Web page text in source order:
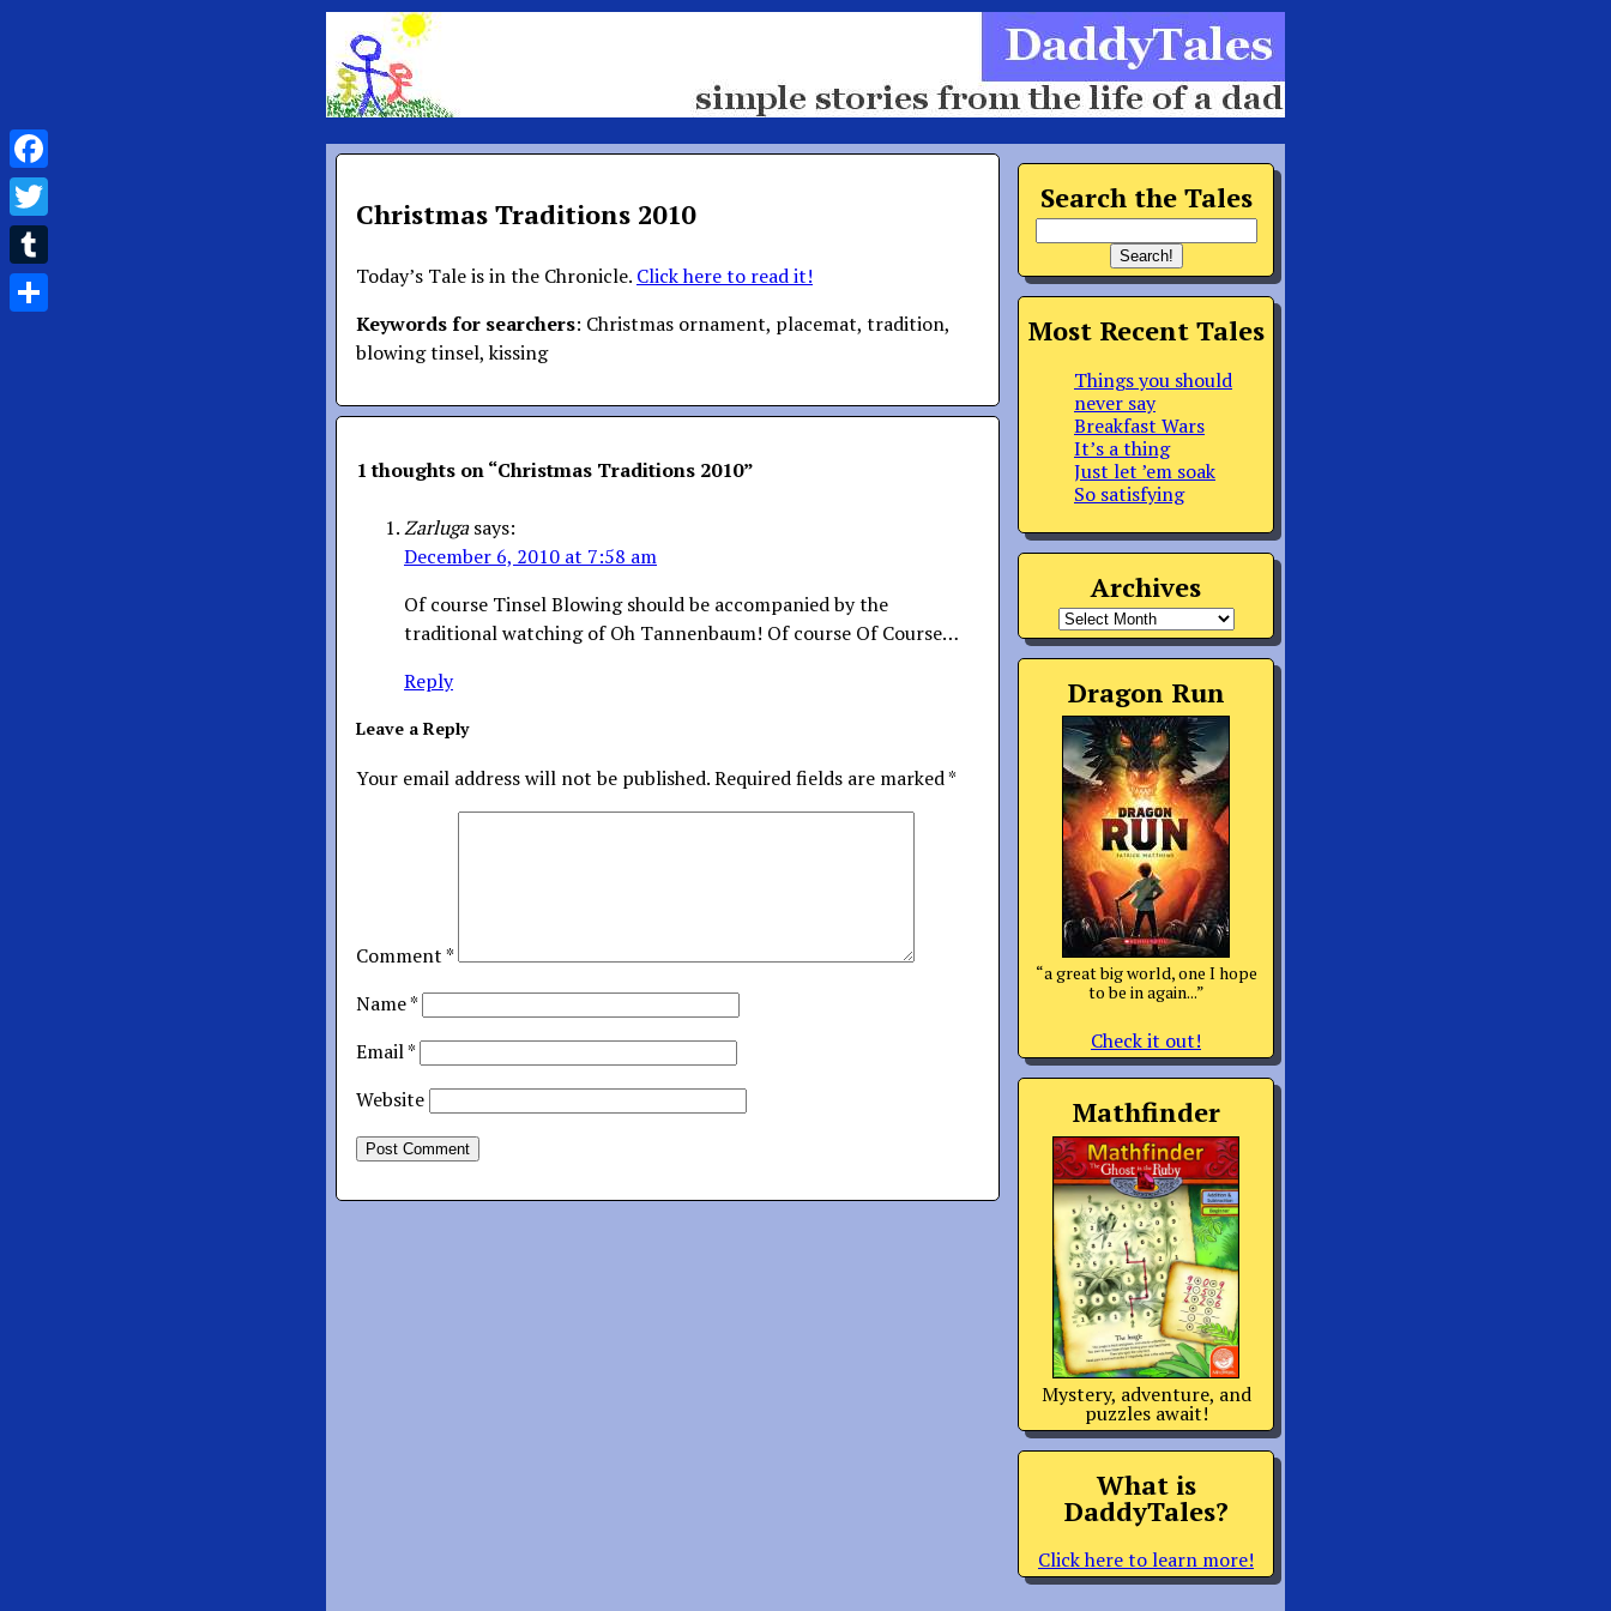
Christmas Traditions 2010
Today’s Tale is in the Chronicle. Click here to read it!
Keywords for searchers: Christmas ornament, placemat, tradition,
blowing tinsel, kissing
1 thoughts on “Christmas Traditions 2010”
Zarluga says:
December 6, 2010 at 7:58 am
Of course Tinsel Blowing should be accompanied by the
traditional watching of Oh Tannenbaum! Of course Of Course…
Reply
Leave a Reply
Your email address will not be published.Required fields are marked*
Comment*
Name*
Email*
Website
Search the Tales
Most Recent Tales
Things you should
never say
Breakfast Wars
It’s a thing
Just let ’em soak
So satisfying
Archives
Archives
Dragon Run
“a great big world, one I hope
to be in again...”
Check it out!
Mathfinder
Mystery, adventure, and
puzzles await!
What is
DaddyTales?
Click here to learn more!
Facebook
Twitter
Tumblr